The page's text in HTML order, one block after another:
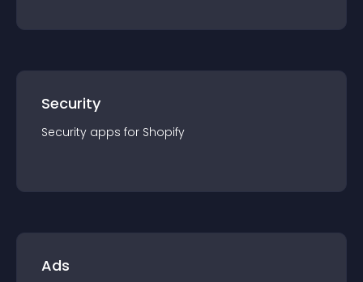
Security
Security apps for Shopify
Ads